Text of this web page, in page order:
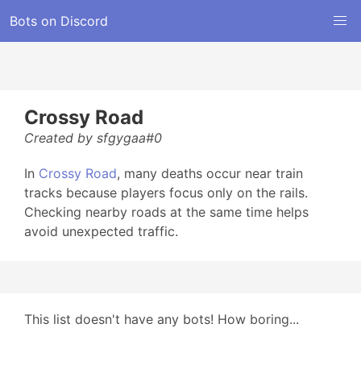
Bots on Discord
Crossy Road
Created by sfgygaa#0
In Crossy Road, many deaths occur near train
tracks because players focus only on the rails.
Checking nearby roads at the same time helps
avoid unexpected traffic.
This list doesn't have any bots! How boring...